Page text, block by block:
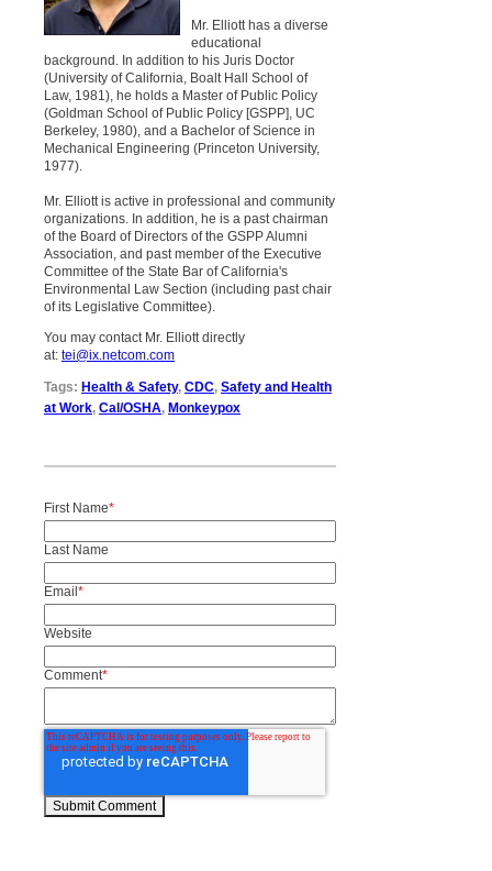
Mr. Elliott has a diverse
educational
background. In addition to his Juris Doctor
(University of California, Boalt Hall School of
Law, 1981), he holds a Master of Public Policy
(Goldman School of Public Policy [GSPP], UC
Berkeley, 1980), and a Bachelor of Science in
Mechanical Engineering (Princeton University,
1977).
Mr. Elliott is active in professional and community
organizations. In addition, he is a past chairman
of the Board of Directors of the GSPP Alumni
Association, and past member of the Executive
Committee of the State Bar of California's
Environmental Law Section (including past chair
of its Legislative Committee).
You may contact Mr. Elliott directly
at: tei@ix.netcom.com
Tags: Health & Safety, CDC, Safety and Health
at Work, Cal/OSHA, Monkeypox
First Name*
Last Name
Email *
Website
Comment*